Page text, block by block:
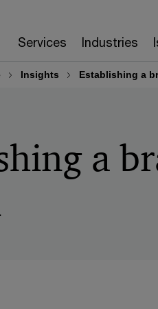
Services Industries
Insights Establishing a
a